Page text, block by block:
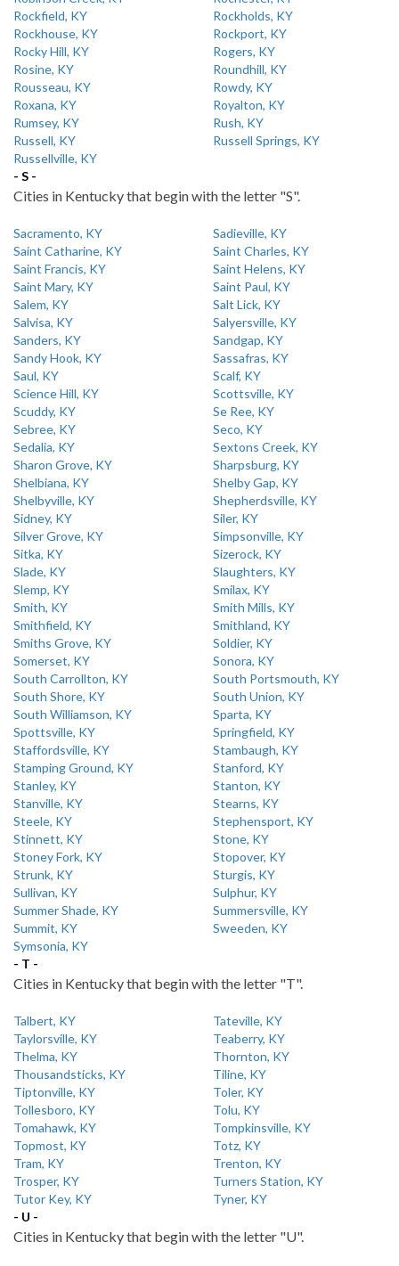
Rockfield, KY
Rockholds, KY
Rockhouse, KY
Rockport, KY
Rocky Hill, KY
Rogers, KY
Rosine, KY
Roundhill, KY
Rousseau, KY
Rowdy, KY
Roxana, KY
Royalton, KY
Rumsey, KY
Rush, KY
Russell, KY
Russell Springs, KY
Russellville, KY
- S -
Cities in Kentucky that begin with the letter "S".
Sacramento, KY
Sadieville, KY
Saint Catharine, KY
Saint Charles, KY
Saint Francis, KY
Saint Helens, KY
Saint Mary, KY
Saint Paul, KY
Salem, KY
Salt Lick, KY
Salvisa, KY
Salyersville, KY
Sanders, KY
Sandgap, KY
Sandy Hook, KY
Sassafras, KY
Saul, KY
Scalf, KY
Science Hill, KY
Scottsville, KY
Scuddy, KY
Se Ree, KY
Sebree, KY
Seco, KY
Sedalia, KY
Sextons Creek, KY
Sharon Grove, KY
Sharpsburg, KY
Shelbiana, KY
Shelby Gap, KY
Shelbyville, KY
Shepherdsville, KY
Sidney, KY
Siler, KY
Silver Grove, KY
Simpsonville, KY
Sitka, KY
Sizerock, KY
Slade, KY
Slaughters, KY
Slemp, KY
Smilax, KY
Smith, KY
Smith Mills, KY
Smithfield, KY
Smithland, KY
Smiths Grove, KY
Soldier, KY
Somerset, KY
Sonora, KY
South Carrollton, KY
South Portsmouth, KY
South Shore, KY
South Union, KY
South Williamson, KY
Sparta, KY
Spottsville, KY
Springfield, KY
Staffordsville, KY
Stambaugh, KY
Stamping Ground, KY
Stanford, KY
Stanley, KY
Stanton, KY
Stanville, KY
Stearns, KY
Steele, KY
Stephensport, KY
Stinnett, KY
Stone, KY
Stoney Fork, KY
Stopover, KY
Strunk, KY
Sturgis, KY
Sullivan, KY
Sulphur, KY
Summer Shade, KY
Summersville, KY
Summit, KY
Sweeden, KY
Symsonia, KY
- T -
Cities in Kentucky that begin with the letter "T".
Talbert, KY
Tateville, KY
Taylorsville, KY
Teaberry, KY
Thelma, KY
Thornton, KY
Thousandsticks, KY
Tiline, KY
Tiptonville, KY
Toler, KY
Tollesboro, KY
Tolu, KY
Tomahawk, KY
Tompkinsville, KY
Topmost, KY
Totz, KY
Tram, KY
Trenton, KY
Trosper, KY
Turners Station, KY
Tutor Key, KY
Tyner, KY
- U -
Cities in Kentucky that begin with the letter "U".